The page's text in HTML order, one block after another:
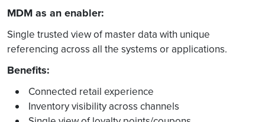
MDM as an enabler:
Single trusted view of master data with unique
referencing across all the systems or applications.
Benefits:
Connected retail experience
Inventory visibility across channels